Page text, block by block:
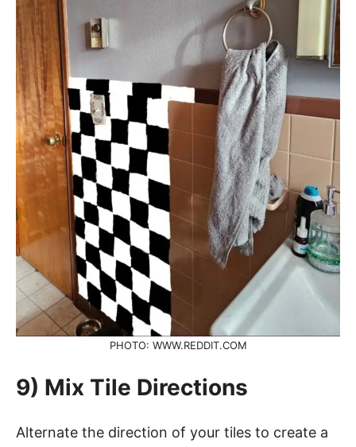
PHOTO: WWW.REDDIT.COM
9) Mix Tile Directions
Alternate the direction of your tiles to create a